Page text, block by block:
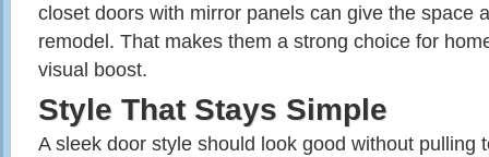
closet doors with mirror panels can give the space
remodel. That makes them a strong choice for
visual boost.
Style That Stays Simple
A sleek door style should look good without pulling